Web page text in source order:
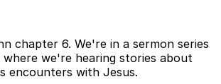
chapter 6. We're in a sermon series
we're hearing stories about
encounters with Jesus.